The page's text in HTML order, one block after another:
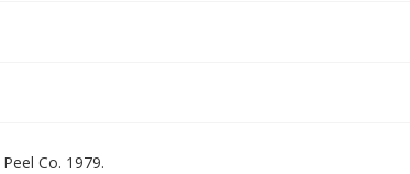
Co. 1979.